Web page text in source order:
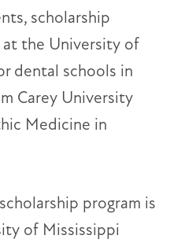
scholarship
the University of
dental schools in
Carey University
Medicine in
program is
of Mississippi